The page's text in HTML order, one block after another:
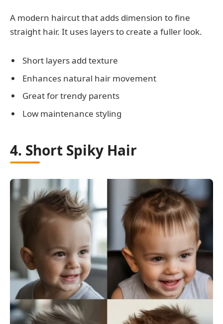
A modern haircut that adds dimension to fine
straight hair. It uses layers to create a fuller look.
Short layers add texture
Enhances natural hair movement
Great for trendy parents
Low maintenance styling
4. Short Spiky Hair